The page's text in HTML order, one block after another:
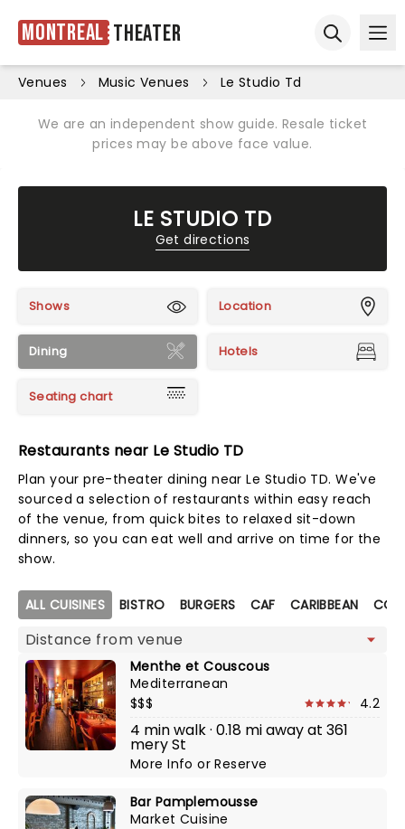
Montreal Theater
Venues Music Venues Le Studio Td
We are an independent show guide. Resale ticket
prices may be above face value.
LE STUDIO TD
Get directions
Shows Location
Dining Hotels
Seating chart
Restaurants near Le Studio TD
Plan your pre-theater dining near Le Studio TD. We've
sourced a selection of restaurants within easy reach
of the venue, from quick bites to relaxed sit-down
dinners, so you can eat well and arrive on time for the
show.
Map view
ALL CUISINES BISTRO BURGERS CAF CARIBBEAN
Menthe et Couscous
Mediterranean
$$$
4.2
4 min walk · 0.18 mi away at 361
mery St
More InfoorReserve
Bar Pamplemousse
Market Cuisine